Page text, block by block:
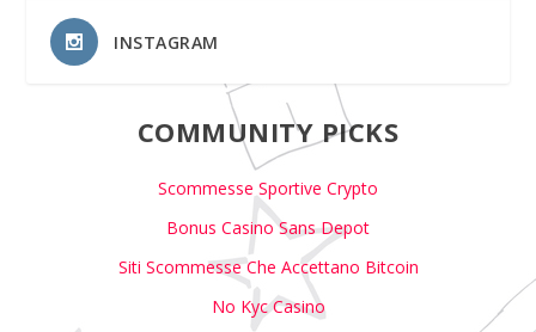
INSTAGRAM
COMMUNITY PICKS
Scommesse Sportive Crypto
Bonus Casino Sans Depot
Siti Scommesse Che Accettano Bitcoin
No Kyc Casino